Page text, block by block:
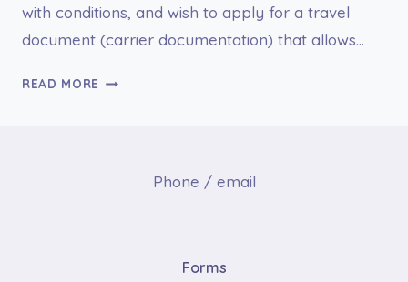
with conditions, and wish to apply for a travel
document (carrier documentation) that allows…
READ MORE I-
DOCUMENTPhone / email
Forms